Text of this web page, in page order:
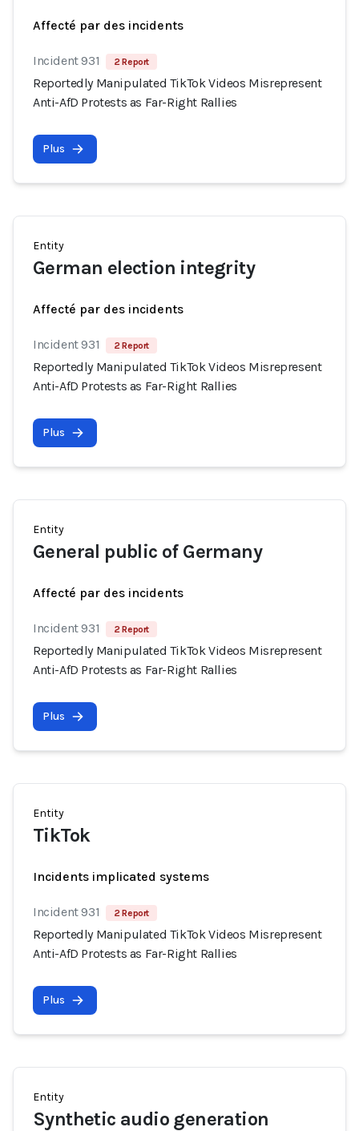
Affecté par des incidents
Incident 931 2 Report
Reportedly Manipulated TikTok Videos Misrepresent
Anti-AfD Protests as Far-Right Rallies
Plus
Entity
German election integrity
Affecté par des incidents
Incident 931 2 Report
Reportedly Manipulated TikTok Videos Misrepresent
Anti-AfD Protests as Far-Right Rallies
Plus
Entity
General public of Germany
Affecté par des incidents
Incident 931 2 Report
Reportedly Manipulated TikTok Videos Misrepresent
Anti-AfD Protests as Far-Right Rallies
Plus
Entity
TikTok
Incidents implicated systems
Incident 931 2 Report
Reportedly Manipulated TikTok Videos Misrepresent
Anti-AfD Protests as Far-Right Rallies
Plus
Entity
Synthetic audio generation